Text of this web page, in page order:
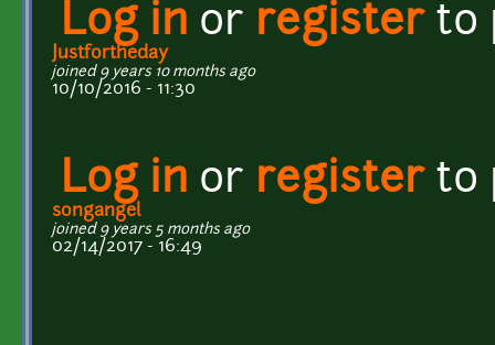
Log in or registerto
Justfortheday
joined 9 years 10 months ago
10/10/2016 - 11:30
Log in or registerto
songangel
joined 9 years 5 months ago
02/14/2017 - 16:49